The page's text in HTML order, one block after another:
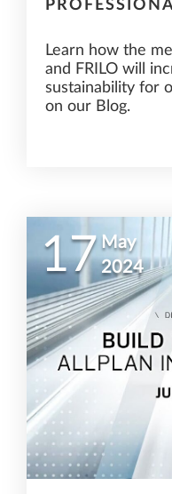
Learn how the
and FRILO will
sustainability for
on our Blog.
17 May
2024